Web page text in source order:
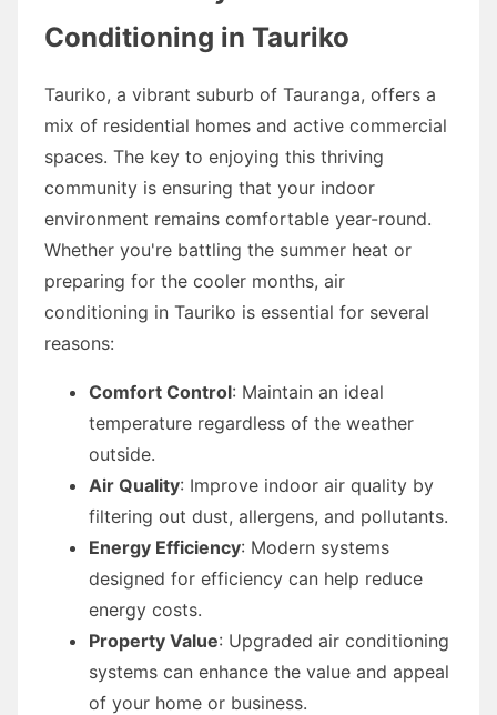
Conditioning in Tauriko
Tauriko, a vibrant suburb of Tauranga, offers a
mix of residential homes and active commercial
spaces. The key to enjoying this thriving
community is ensuring that your indoor
environment remains comfortable year-round.
Whether you're battling the summer heat or
preparing for the cooler months, air
conditioning in Tauriko is essential for several
reasons:
Comfort Control: Maintain an ideal
temperature regardless of the weather
outside.
Air Quality: Improve indoor air quality by
filtering out dust, allergens, and pollutants.
Energy Efficiency: Modern systems
designed for efficiency can help reduce
energy costs.
Property Value: Upgraded air conditioning
systems can enhance the value and appeal
of your home or business.